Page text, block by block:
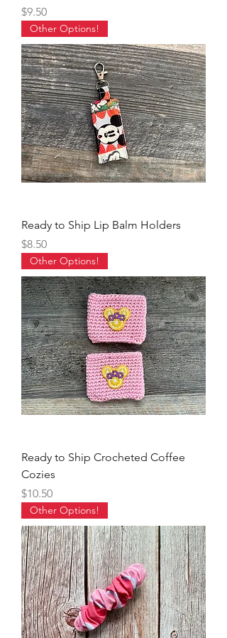
Price
$9.50
Other Options!
Ready to Ship Lip Balm Holders
Price
$8.50
Other Options!
Ready to Ship Crocheted Coffee
Cozies
Price
$10.50
Other Options!